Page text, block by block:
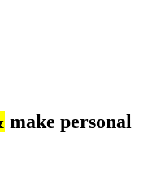
make personal